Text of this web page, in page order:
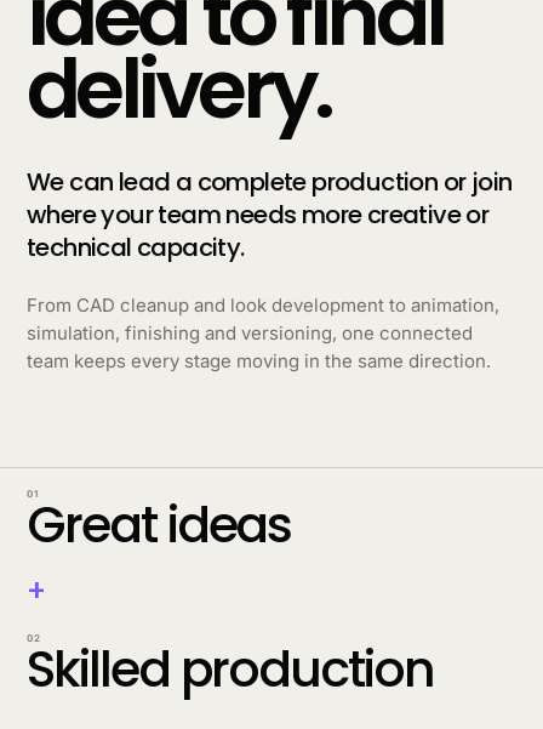
delivery.
We can lead a complete production or join
where your team needs more creative or
technical capacity.
From CAD cleanup and look development to animation,
simulation, finishing and versioning, one connected
team keeps every stage moving in the same direction.
01
Great ideas
+
02
Skilled production